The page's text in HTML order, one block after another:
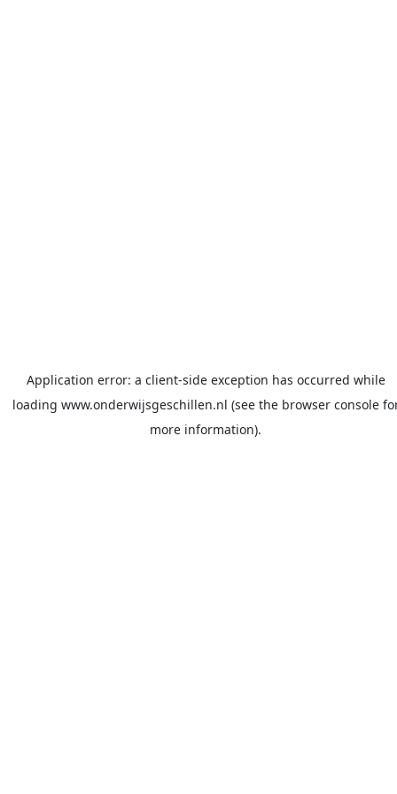
Application error: a client-side exception has occurred while
loading www.onderwijsgeschillen.nl (see the browser console
more information).